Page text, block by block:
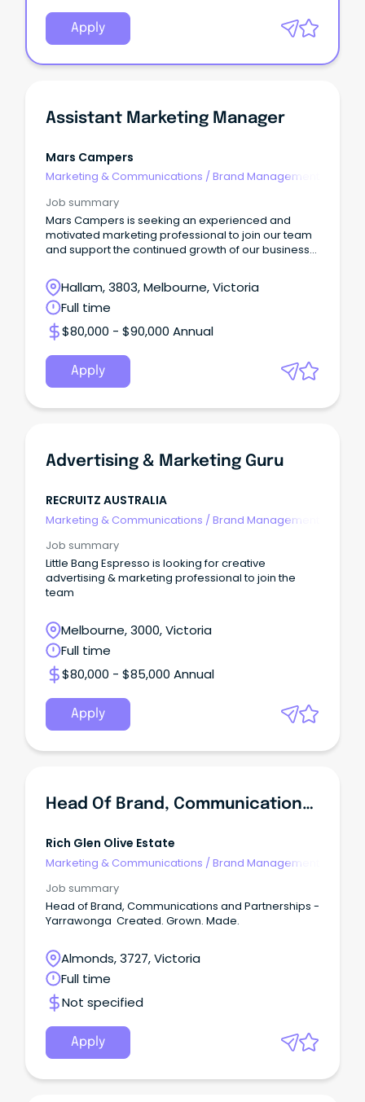
Apply
Assistant Marketing Manager
Mars Campers
Marketing & Communications / Brand Management
Job summary
Mars Campers is seeking an experienced and
motivated marketing professional to join our team
and support the continued growth of our business
Hallam, 3803, Melbourne, Victoria
Full time
$80,000 - $90,000 Annual
Apply
Advertising & Marketing Guru
RECRUITZ AUSTRALIA
Marketing & Communications /Brand Management
Job summary
Little Bang Espresso is looking for creative
advertising & marketing professional to join the
team
Melbourne, 3000, Victoria
Full time
$80,000 - $85,000 Annual
Apply
Head Of Brand, Communications And Partnerships
Rich Glen Olive Estate
Marketing & Communications /Brand Management
Job summary
Head of Brand, Communications and Partnerships -
Yarrawonga Created. Grown. Made.
Almonds, 3727, Victoria
Full time
Not specified
Apply